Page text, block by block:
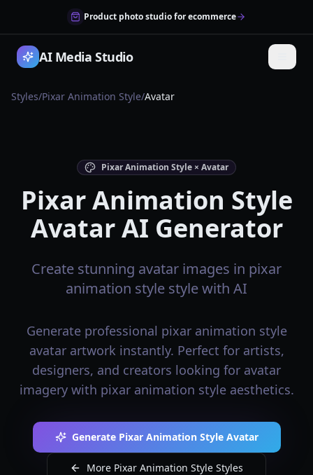
Product photo studio for ecommerce
AI Media Studio
Styles/Pixar Animation Style/Avatar
Pixar Animation Style × Avatar
Pixar Animation Style
Avatar AI Generator
Create stunning avatar images in pixar
animation style style with AI
Generate professional pixar animation style
avatar artwork instantly. Perfect for artists,
designers, and creators looking for avatar
imagery with pixar animation style aesthetics.
Generate Pixar Animation Style Avatar
More Pixar Animation Style Styles